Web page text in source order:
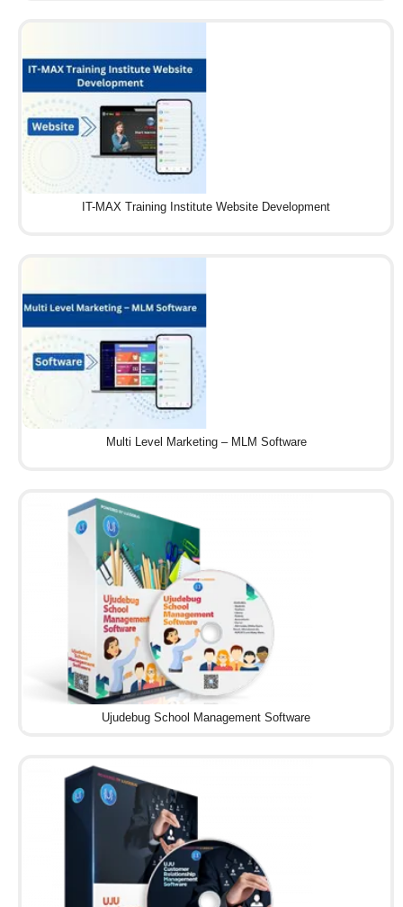
IT-MAX Training Institute Website Development
Multi Level Marketing – MLM Software
Ujudebug School Management Software